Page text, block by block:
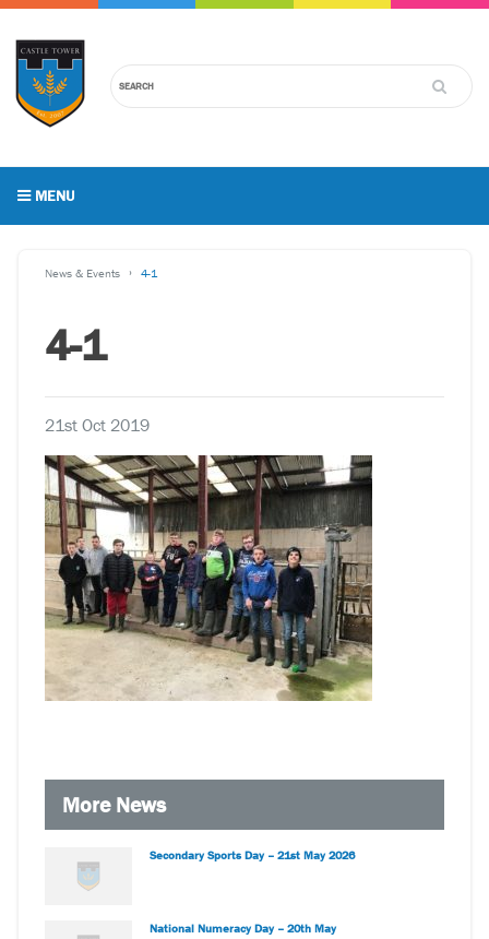
MENU
News & Events 4-1
4-1
21st Oct 2019
More News
Secondary Sports Day – 21st May 2026
National Numeracy Day – 20th May